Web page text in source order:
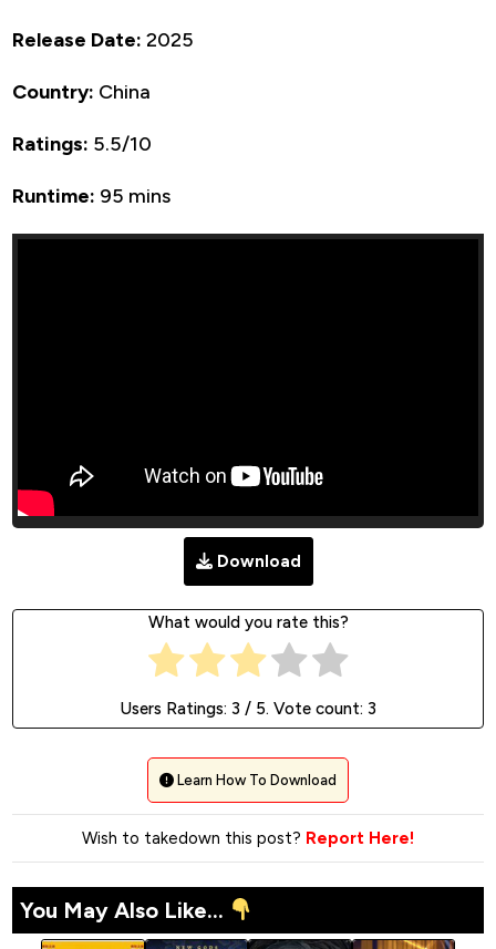
Release Date: 2025
Country: China
Ratings: 5.5/10
Runtime: 95 mins
Download
What would you rate this?
Users Ratings: 3 / 5. Vote count: 3
Learn How To Download
Wish to takedown this post? Report Here!
You May Also Like...